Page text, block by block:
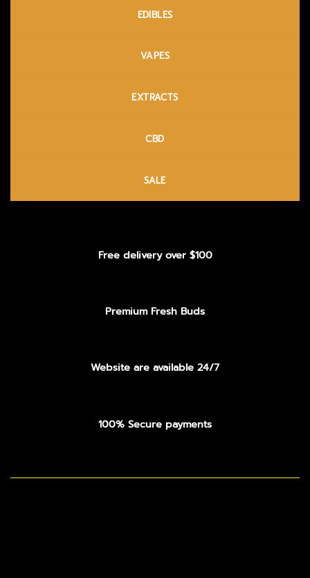
EDIBLES
VAPES
EXTRACTS
CBD
SALE
Free delivery over $100
Premium Fresh Buds
Website are available 24/7
100% Secure payments